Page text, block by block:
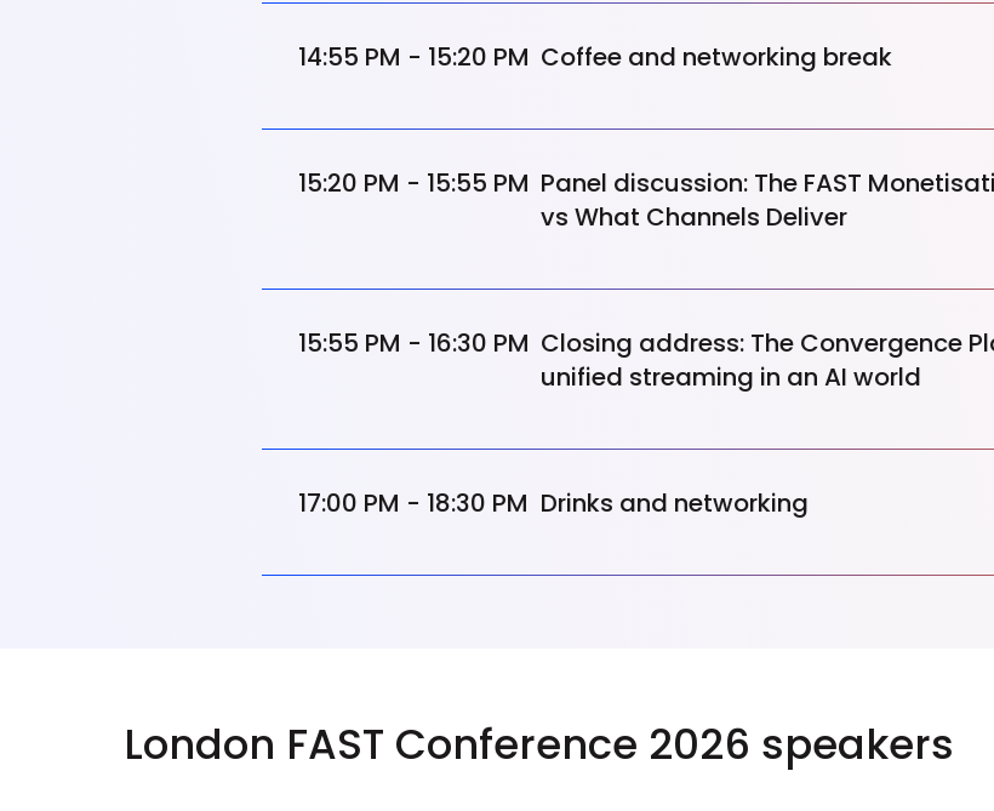
14:55 PM - 15:20 PM Coffee and networking break
15:20 PM - 15:55 PM Panel discussion: The FAST
vs What Channels Deliver
15:55 PM - 16:30 PM Closing address: The Convergence
unified streaming in an AI world
17:00 PM - 18:30 PM Drinks and networking
London FAST Conference 2026 speakers